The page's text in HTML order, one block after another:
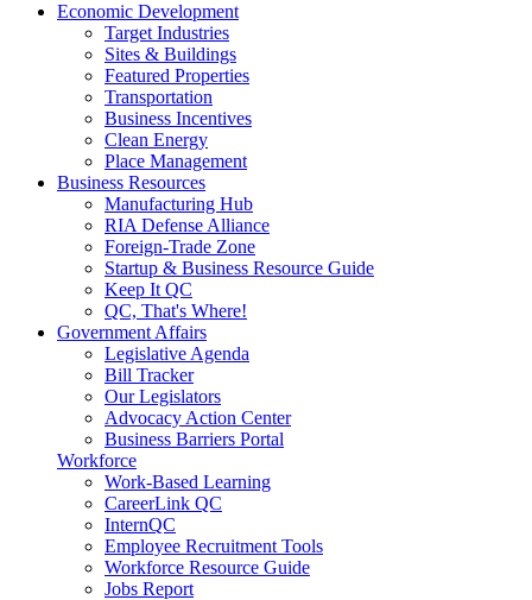
Economic Development
Target Industries
Sites & Buildings
Featured Properties
Transportation
Business Incentives
Clean Energy
Place Management
Business Resources
Manufacturing Hub
RIA Defense Alliance
Foreign-Trade Zone
Startup & Business Resource Guide
Keep It QC
QC, That's Where!
Government Affairs
Legislative Agenda
Bill Tracker
Our Legislators
Advocacy Action Center
Business Barriers Portal
Workforce
Work-Based Learning
CareerLink QC
InternQC
Employee Recruitment Tools
Workforce Resource Guide
Jobs Report